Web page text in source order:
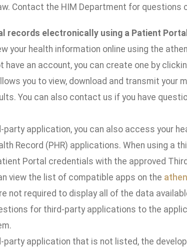
Contact the HIM Department for questions
records electronically using a Patient
your health information online using the
have an account, you can create one by
you to view, download and transmit your
You can also contact us if you have
party application, you can also access your
Record (PHR) applications. When using a
Portal credentials with the approved
view the list of compatible apps on the
not required to display all of the data
for third-party applications to the
party application that is not listed, the